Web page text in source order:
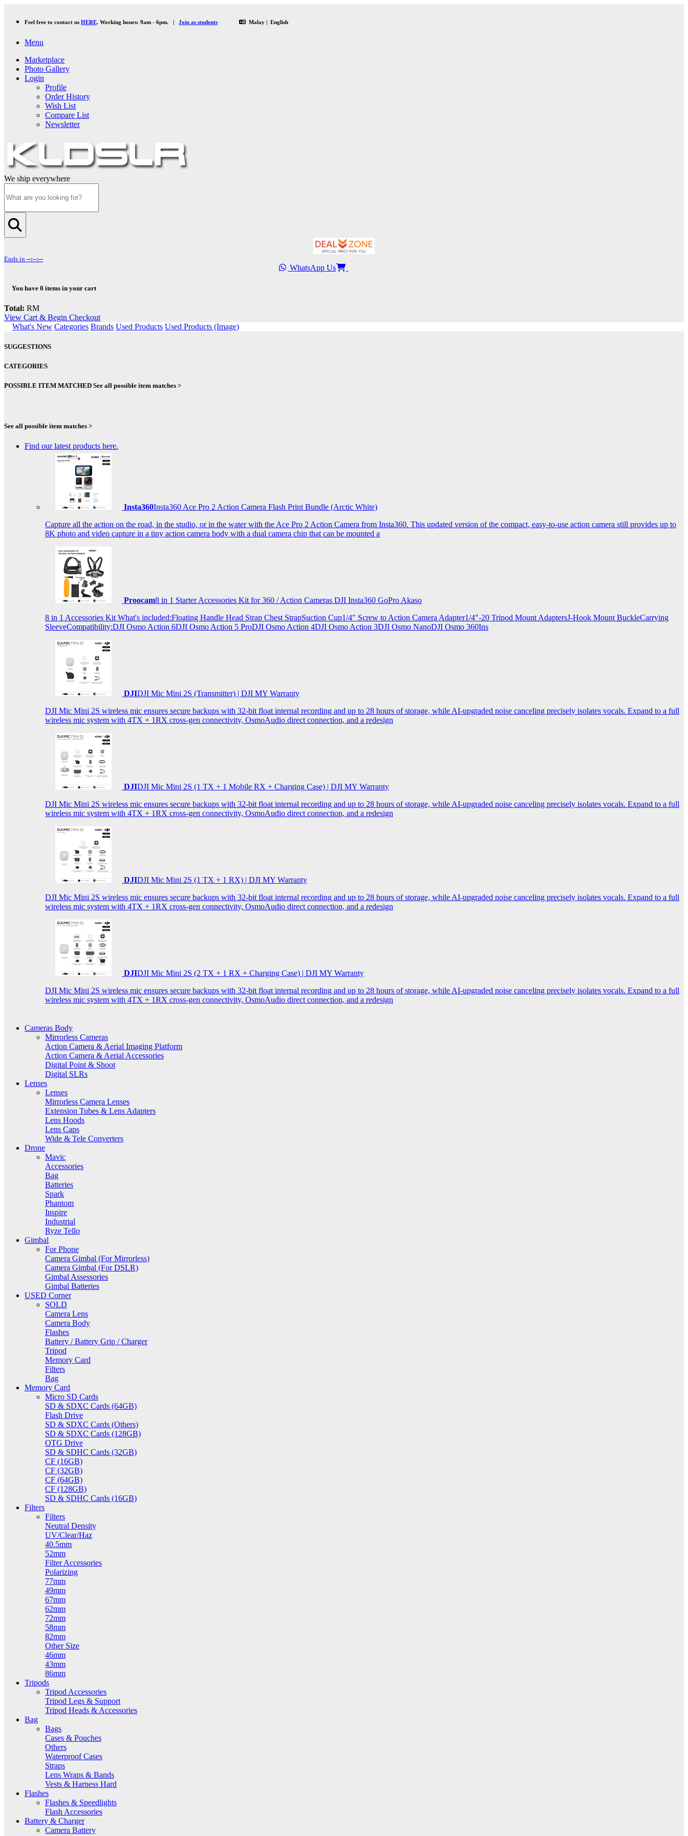
Feel free to contact us HERE. Working hours: 9am - 6pm. | Join as students Malay | English
Menu
Marketplace
Photo Gallery
Login
Profile
Order History
Wish List
Compare List
Newsletter
We ship everywhere
Ends in --:--:--
WhatsApp Us
You have 0 items in your cart
Total: RM
View Cart & Begin Checkout
What's New Categories Brands Used Products Used Products (Image)
SUGGESTIONS
CATEGORIES
POSSIBLE ITEM MATCHED See all possible item matches >
See all possible item matches >
Find our latest products here.
Insta360Insta360 Ace Pro 2 Action Camera Flash Print Bundle (Arctic White)
Capture all the action on the road, in the studio, or in the water with the Ace Pro 2 Action Camera from Insta360. This updated version of the compact, easy-to-use action camera still provides up to
8K photo and video capture in a tiny action camera body with a dual camera chip that can be mounted a
Proocam8 in 1 Starter Accessories Kit for 360 / Action Cameras DJI Insta360 GoPro Akaso
8 in 1 Accessories Kit What's included:Floating Handle Head Strap Chest StrapSuction Cup1/4" Screw to Action Camera Adapter1/4"-20 Tripod Mount AdaptersJ-Hook Mount BuckleCarrying
SleeveCompatibility:DJI Osmo Action 6DJI Osmo Action 5 ProDJI Osmo Action 4DJI Osmo Action 3DJI Osmo NanoDJI Osmo 360Ins
DJIDJI Mic Mini 2S (Transmitter) | DJI MY Warranty
DJI Mic Mini 2S wireless mic ensures secure backups with 32-bit float internal recording and up to 28 hours of storage, while AI-upgraded noise canceling precisely isolates vocals. Expand to a full
wireless mic system with 4TX + 1RX cross-gen connectivity, OsmoAudio direct connection, and a redesign
DJIDJI Mic Mini 2S (1 TX + 1 Mobile RX + Charging Case) | DJI MY Warranty
DJI Mic Mini 2S wireless mic ensures secure backups with 32-bit float internal recording and up to 28 hours of storage, while AI-upgraded noise canceling precisely isolates vocals. Expand to a full
wireless mic system with 4TX + 1RX cross-gen connectivity, OsmoAudio direct connection, and a redesign
DJIDJI Mic Mini 2S (1 TX + 1 RX) | DJI MY Warranty
DJI Mic Mini 2S wireless mic ensures secure backups with 32-bit float internal recording and up to 28 hours of storage, while AI-upgraded noise canceling precisely isolates vocals. Expand to a full
wireless mic system with 4TX + 1RX cross-gen connectivity, OsmoAudio direct connection, and a redesign
DJIDJI Mic Mini 2S (2 TX + 1 RX + Charging Case) | DJI MY Warranty
DJI Mic Mini 2S wireless mic ensures secure backups with 32-bit float internal recording and up to 28 hours of storage, while AI-upgraded noise canceling precisely isolates vocals. Expand to a full
wireless mic system with 4TX + 1RX cross-gen connectivity, OsmoAudio direct connection, and a redesign
Cameras Body
Mirrorless Cameras
Action Camera & Aerial Imaging Platform
Action Camera & Aerial Accessories
Digital Point & Shoot
Digital SLRs
Lenses
Lenses
Mirrorless Camera Lenses
Extension Tubes & Lens Adapters
Lens Hoods
Lens Caps
Wide & Tele Converters
Drone
Mavic
Accessories
Bag
Batteries
Spark
Phantom
Inspire
Industrial
Ryze Tello
Gimbal
For Phone
Camera Gimbal (For Mirrorless)
Camera Gimbal (For DSLR)
Gimbal Assessories
Gimbal Batteries
USED Corner
SOLD
Camera Lens
Camera Body
Flashes
Battery / Battery Grip / Charger
Tripod
Memory Card
Filters
Bag
Memory Card
Micro SD Cards
SD & SDXC Cards (64GB)
Flash Drive
SD & SDXC Cards (Others)
SD & SDXC Cards (128GB)
OTG Drive
SD & SDHC Cards (32GB)
CF (16GB)
CF (32GB)
CF (64GB)
CF (128GB)
SD & SDHC Cards (16GB)
Filters
Filters
Neutral Density
UV/Clear/Haz
40.5mm
52mm
Filter Accessories
Polarizing
77mm
49mm
67mm
62mm
72mm
58mm
82mm
Other Size
46mm
43mm
86mm
Tripods
Tripod Accessories
Tripod Legs & Support
Tripod Heads & Accessories
Bag
Bags
Cases & Pouches
Others
Waterproof Cases
Straps
Lens Wraps & Bands
Vests & Harness Hard
Flashes
Flashes & Speedlights
Flash Accessories
Battery & Charger
Camera Battery